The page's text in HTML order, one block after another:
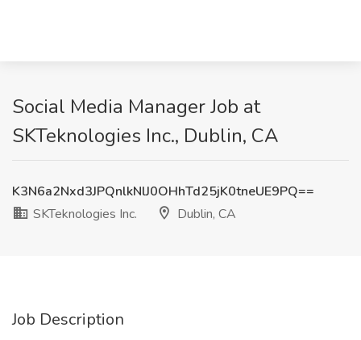
Social Media Manager Job at
SKTeknologies Inc., Dublin, CA
K3N6a2Nxd3JPQnlkNlJ0OHhTd25jK0tneUE9PQ==
SKTeknologies Inc.
Dublin, CA
Job Description